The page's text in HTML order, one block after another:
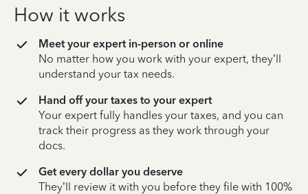
How it works
Meet your expert in-person or online
No matter how you work with your expert, they’ll
understand your tax needs.
Hand off your taxes to your expert
Your expert fully handles your taxes, and you can
track their progress as they work through your
docs.
Get every dollar you deserve
They’ll review it with you before they file with 100%